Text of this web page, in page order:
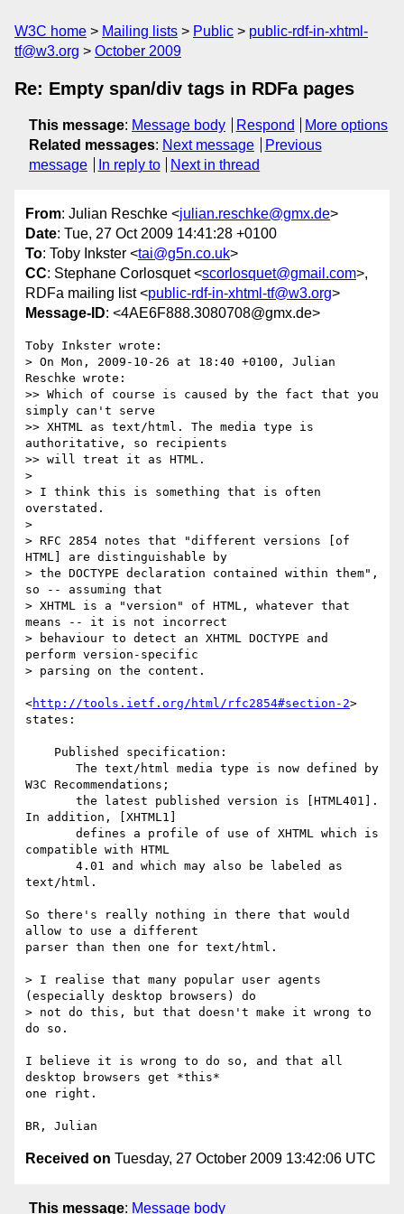
W3C home Mailing lists Public
public-rdf-in-xhtml-
tf@w3.org
October 2009
Re: Empty span/div tags in RDFa pages
This message: Message body Respond
More options
Related messages: Next message
Previous
message
In reply to Next in thread
From: Julian Reschke <julian.reschke@gmx.de>
Date: Tue, 27 Oct 2009 14:41:28 +0100
To: Toby Inkster <tai@g5n.co.uk>
CC: Stephane Corlosquet <scorlosquet@gmail.com>,
RDFa mailing list <public-rdf-in-xhtml-tf@w3.org>
Message-ID: <4AE6F888.3080708@gmx.de>
Toby Inkster wrote:
> On Mon, 2009-10-26 at 18:40 +0100, Julian
Reschke wrote:
>> Which of course is caused by the fact that you
simply can't serve
>> XHTML as text/html. The media type is
authoritative, so recipients
>> will treat it as HTML.
>
> I think this is something that is often
overstated.
>
> RFC 2854 notes that "different versions [of
HTML] are distinguishable by
> the DOCTYPE declaration contained within them",
so -- assuming that
> XHTML is a "version" of HTML, whatever that
means -- it is not incorrect
> behaviour to detect an XHTML DOCTYPE and
perform version-specific
> parsing on the content.
<http://tools.ietf.org/html/rfc2854#section-2>
states:
W3C Recommendations;
In addition, [XHTML1]
compatible with HTML
text/html.
So there's really nothing in there that would
allow to use a different
parser than then one for text/html.
> I realise that many popular user agents
(especially desktop browsers) do
> not do this, but that doesn't make it wrong to
do so.
I believe it is wrong to do so, and that all
desktop browsers get *this*
one right.
Received on Tuesday, 27 October 2009 13:42:06 UTC
This message: Message body